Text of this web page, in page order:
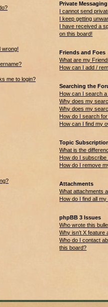
wrong!
me to login?
Private Messaging
I cannot send
I keep getting
I have received a
on this board!
Friends and Foes
What are my
How can I add /
Searching the
How can I search
Why does my
Why does my
How do I search
How can I find my
Topic
What is the
How do I
How do I remove
Attachments
What attachments
How do I find all
phpBB 3 Issues
Who wrote this
Why isn’t X feature
Who do I contact
this board?